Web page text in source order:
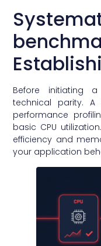
Before initiating
technical parity. A
performance
basic CPU
efficiency and
your application